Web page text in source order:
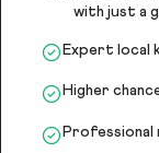
with just a
Expert local
Higher